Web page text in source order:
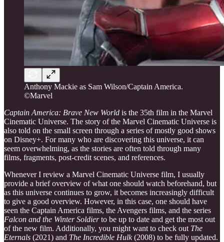
Anthony Mackie as Sam Wilson/Captain America.
©Marvel
Captain America: Brave New World is the 35th film in the Marvel
Cinematic Universe. The story of the Marvel Cinematic Universe is
also told on the small screen through a series of mostly good shows
on Disney+. For many who are discovering this universe, it can
seem overwhelming, as the stories are often told through many
films, fragments, post-credit scenes, and references.
Whenever I review a Marvel Cinematic Universe film, I usually
provide a brief overview of what one should watch beforehand, but
as this universe continues to grow, it becomes increasingly difficult
to give a good overview. However, in this case, one should have
seen the Captain America films, the Avengers films, and the series
Falcon and the Winter Soldierto be up to date and get the most out
of the new film. Additionally, you might want to check out The
Eternals (2021) and The Incredible Hulk(2008) to be fully updated.